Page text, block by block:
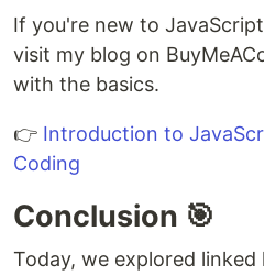
If you're new to
visit my blog on
with the basics.
👉 Introduction to
Coding
Conclusion 🎯
Today, we explored linked